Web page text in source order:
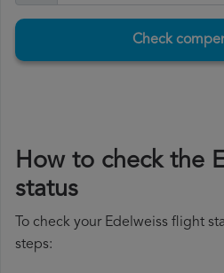
Check
How to check the
status
To check your Edelweiss flight
steps: